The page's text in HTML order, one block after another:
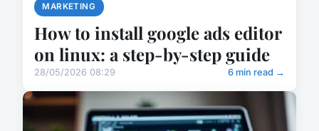
MARKETING
How to install google ads editor
on linux: a step-by-step guide
28/05/2026 08:29 6 min read →